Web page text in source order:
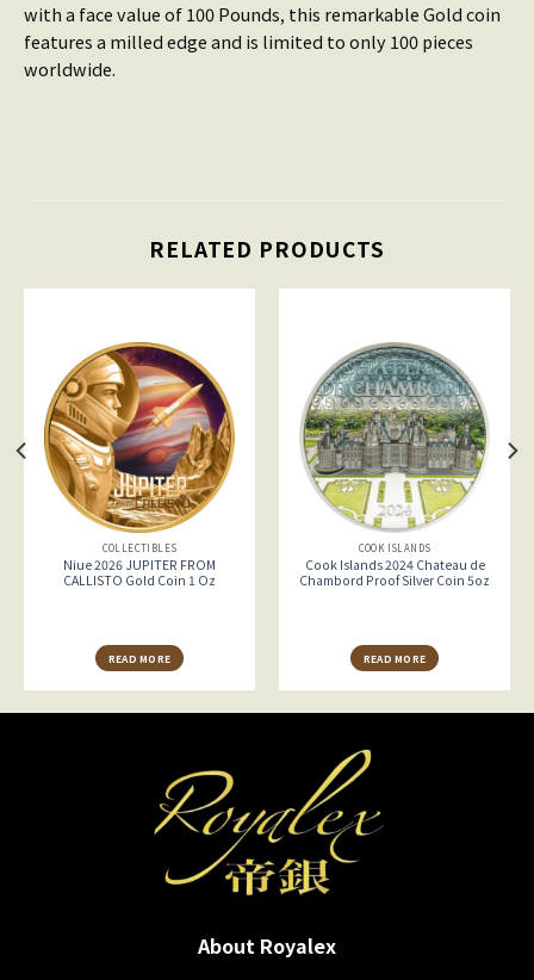
with a face value of 100 Pounds, this remarkable Gold coin
features a milled edge and is limited to only 100 pieces
worldwide.
RELATED PRODUCTS
COLLECTIBLES
Niue 2026 JUPITER FROM
CALLISTO Gold Coin 1 Oz
READ MORE
COOK ISLANDS
Cook Islands 2024 Chateau de
Chambord Proof Silver Coin 5oz
READ MORE
About Royalex